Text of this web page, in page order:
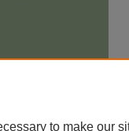
to make our